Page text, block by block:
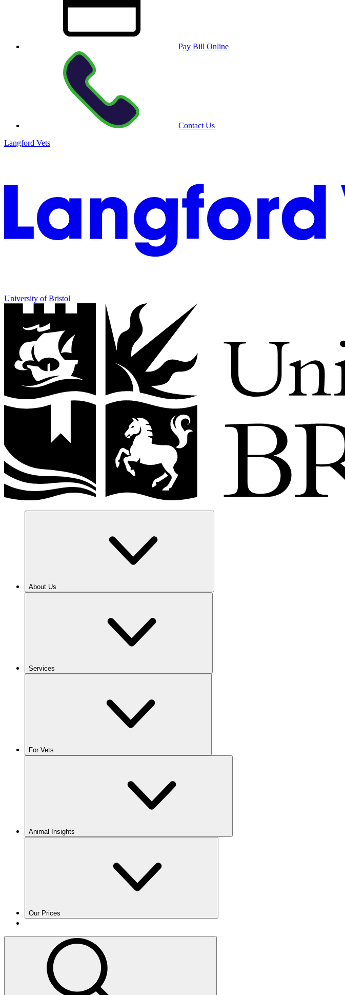
Pay Bill Online
Contact Us
Langford Vets
University of Bristol
About Us
Services
For Vets
Animal Insights
Our Prices